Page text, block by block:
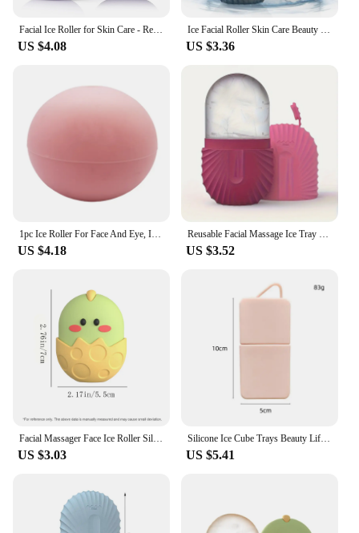
Facial Ice Roller for Skin Care - Reduce Eye Puffiness and Massage Face - Silicone Beauty Tool for Women
US $4.08
Ice Facial Roller Skin Care Beauty Lifting Contouring Tools Ice Cube Trays Ice Globe Balls Face Treatment Skin Care Tool
US $3.36
1pc Ice Roller For Face And Eye, Ice Face Roller, Facial Beauty Ice Roller Skin Care Tools, Ice Facial Cube, Silicone Ice Mold F
US $4.18
Reusable Facial Massage Ice Tray Relieves Puffiness and Skin Care, Enhances Contoured and Glowing Skin
US $3.52
US $3.03
Silicone Ice Cube Trays Beauty Lifting Ice Ball Face Massager Contouring Eye Roller Facial Treatment Reduce Acne Skin Care Tool
US $5.41